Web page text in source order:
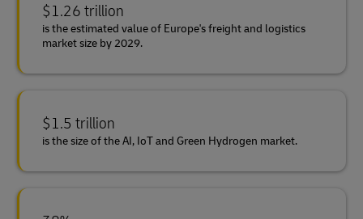
$1.26 trillion
is the estimated value of Europe's freight and logistics
market size by 2029.
$1.5 trillion
is the size of the AI, IoT and Green Hydrogen market.